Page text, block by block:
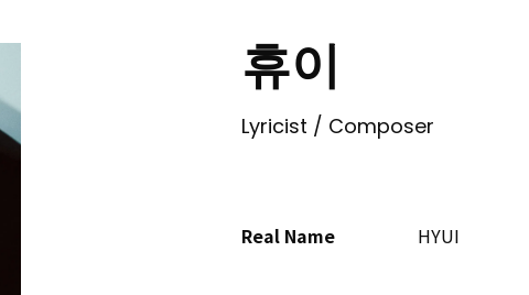
휴이
Lyricist / Composer
Real Name HYUI